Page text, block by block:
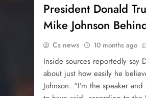
President Donald
Mike Johnson
Cs news 10 months ago
Inside sources reportedly say
about just how easily he
Johnson. “I’m the speaker